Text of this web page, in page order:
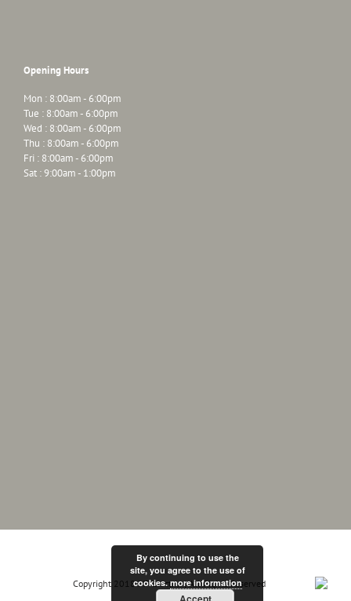
Opening Hours
Mon : 8:00am - 6:00pm
Tue : 8:00am - 6:00pm
Wed : 8:00am - 6:00pm
Thu : 8:00am - 6:00pm
Fri : 8:00am - 6:00pm
Sat : 9:00am - 1:00pm
Copyright 2018 MF Electrix | All Rights Reserved
By continuing to use the
site, you agree to the use of
cookies.more information